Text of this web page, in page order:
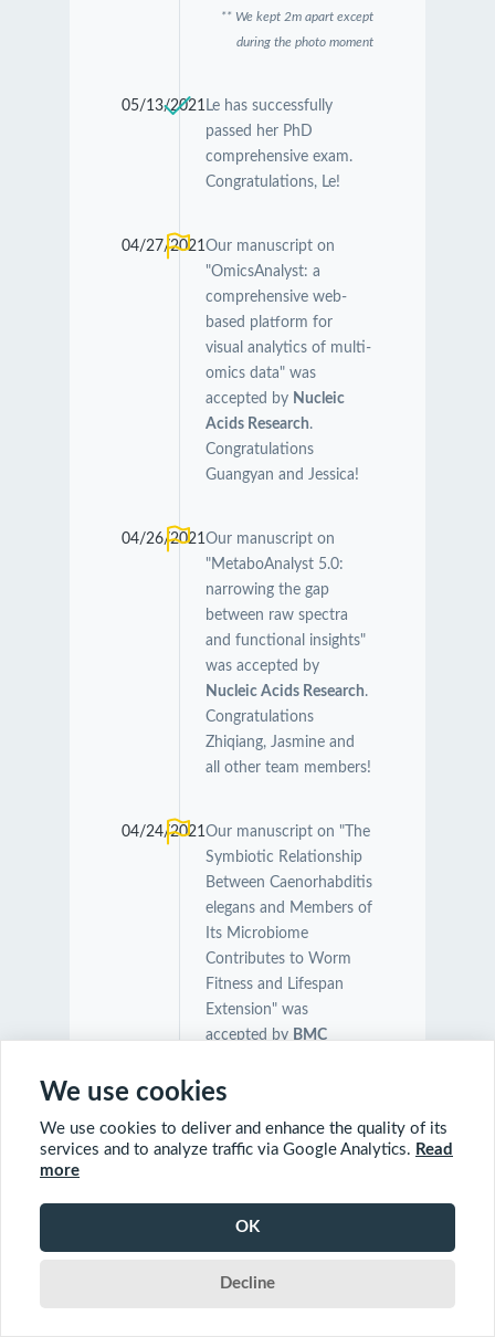
** We kept 2m apart except
during the photo moment
05/13/2021 Le has successfully
passed her PhD
comprehensive exam.
Congratulations, Le!
04/27/2021 Our manuscript on
"OmicsAnalyst: a
comprehensive web-
based platform for
visual analytics of multi-
omics data" was
accepted by Nucleic
Acids Research.
Congratulations
Guangyan and Jessica!
04/26/2021 Our manuscript on
"MetaboAnalyst 5.0:
narrowing the gap
between raw spectra
and functional insights"
was accepted by
Nucleic Acids Research.
Congratulations
Zhiqiang, Jasmine and
all other team members!
04/24/2021 Our manuscript on "The
Symbiotic Relationship
Between Caenorhabditis
elegans and Members of
Its Microbiome
Contributes to Worm
Fitness and Lifespan
Extension" was
accepted by BMC
Congratulations Orcun,
"Ultrafast functional
profiling of RNA-seq
data for nonmodel
organisms" was
We use cookies
We use cookies to deliver and enhance the quality of its
services and to analyze traffic via Google Analytics. Read
more
OK
Decline